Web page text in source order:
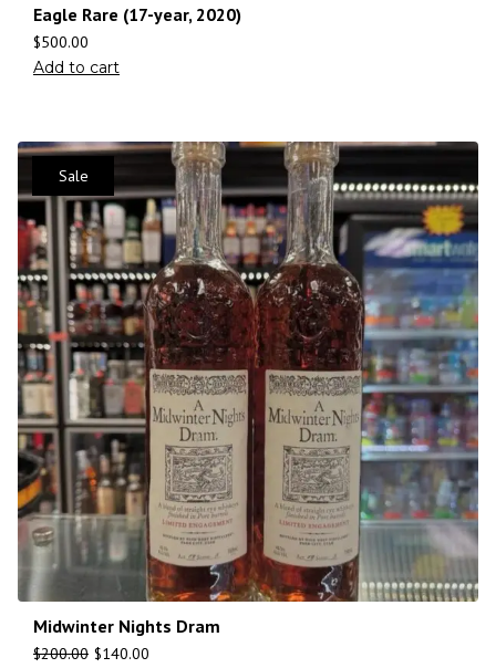
Eagle Rare (17-year, 2020)
$500.00
Add to cart
Sale
Midwinter Nights Dram
$200.00 $140.00